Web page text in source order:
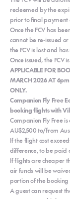
redeemed by the
prior to final payment
Once the FCV has
cannot be re‐issued
the FCV is lost and
Once issued, the FCV
APPLICABLE FOR
MARCH 2026 AT
ONLY.
Companion Fly Free
booking flights with
Companion Fly Free
AU$2,500 to/from
If the flight cost
difference, to be paid
If flights are cheaper
air funds will be
portion of the
A guest can request